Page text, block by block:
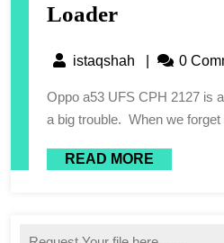
Loader
istaqshah 0
Oppo a53 UFS CPH 2127 is a qualcome chipset and have
a big trouble. When we
READ MORE